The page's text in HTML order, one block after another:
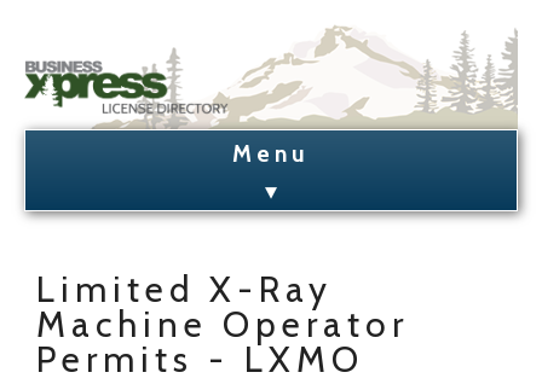
Business Xpress Home
License Holder Lookup
Admin Login/Signup
Limited X-Ray
Machine Operator
Permits - LXMO